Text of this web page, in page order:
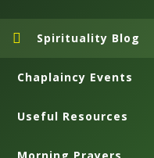
Spirituality Blog
Chaplaincy Events
Useful Resources